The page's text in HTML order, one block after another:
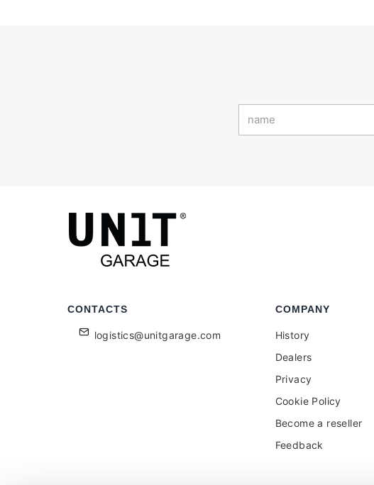
CONTACTS
logistics@unitgarage.com
COMPANY
History
Dealers
Privacy
Cookie Policy
Become a reseller
Feedback